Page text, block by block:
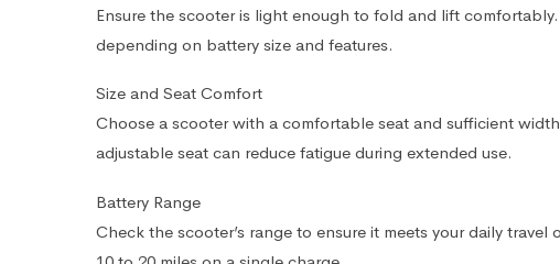
Ensure the scooter is light enough to fold and lift
depending on battery size and features.
Size and Seat Comfort
Choose a scooter with a comfortable seat and sufficient
adjustable seat can reduce fatigue during extended use.
Battery Range
Check the scooter’s range to ensure it meets your daily